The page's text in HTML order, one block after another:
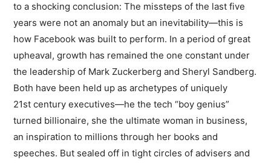
to a shocking conclusion: The missteps of the last five
years were not an anomaly but an inevitability—this is
how Facebook was built to perform. In a period of great
upheaval, growth has remained the one constant under
the leadership of Mark Zuckerberg and Sheryl Sandberg.
Both have been held up as archetypes of uniquely
21st century executives—he the tech “boy genius”
turned billionaire, she the ultimate woman in business,
an inspiration to millions through her books and
speeches. But sealed off in tight circles of advisers and